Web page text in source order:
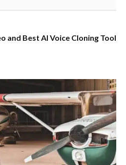
and Best AI Voice Cloning Tool